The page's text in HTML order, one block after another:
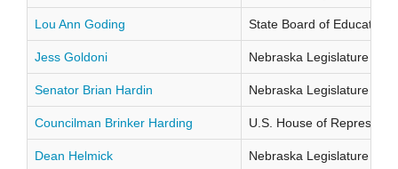
Lou Ann Goding State Board of Education
Jess Goldoni Nebraska Legislature
Senator Brian Hardin Nebraska Legislature
Councilman Brinker Harding U.S. House of
Dean Helmick Nebraska Legislature